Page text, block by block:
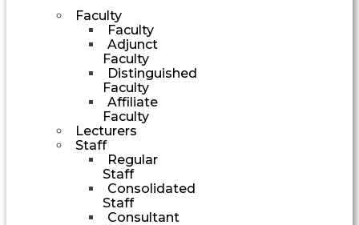
Faculty
Faculty
Adjunct
Faculty
Distinguished
Faculty
Affiliate
Faculty
Lecturers
Staff
Regular
Staff
Consolidated
Staff
Consultant